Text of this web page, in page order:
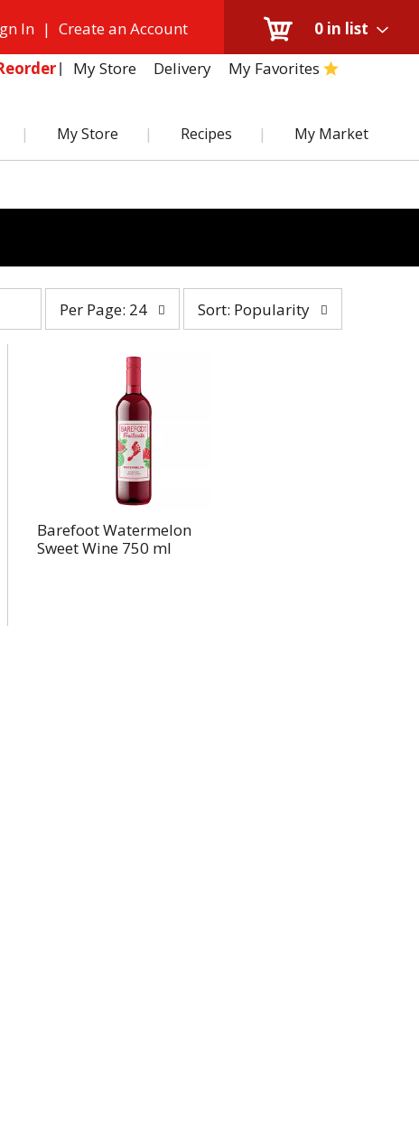
0 in list
In | Create an Account
My Store Delivery My Favorites
My Store Recipes My Market
page
of
results
Per Page: 24
bySort: Popularity
Barefoot Watermelon
Sweet Wine 750 ml